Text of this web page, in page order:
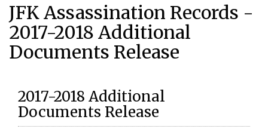
JFK Assassination Records -
2017-2018 Additional
Documents Release
2017-2018 Additional
Documents Release